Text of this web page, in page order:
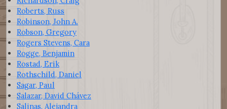
Roberts, Russ
Robinson, John A.
Robson, Gregory
Rogers Stevens, Cara
Rogge, Benjamin
Rostad, Erik
Rothschild, Daniel
Sagar, Paul
Salazar, David Chávez
Salinas, Alejandra